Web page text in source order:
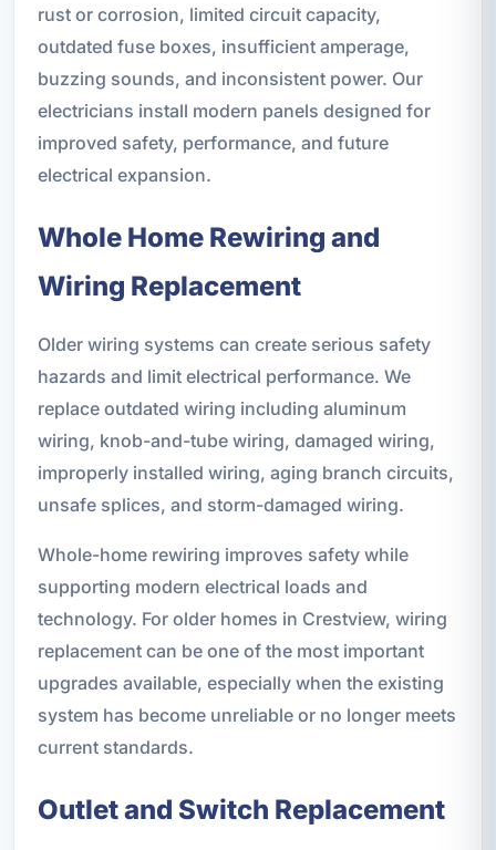
rust or corrosion, limited circuit capacity,
outdated fuse boxes, insufficient amperage,
buzzing sounds, and inconsistent power. Our
electricians install modern panels designed for
improved safety, performance, and future
electrical expansion.
Whole Home Rewiring and
Wiring Replacement
Older wiring systems can create serious safety
hazards and limit electrical performance. We
replace outdated wiring including aluminum
wiring, knob-and-tube wiring, damaged wiring,
improperly installed wiring, aging branch circuits,
unsafe splices, and storm-damaged wiring.
Whole-home rewiring improves safety while
supporting modern electrical loads and
technology. For older homes in Crestview, wiring
replacement can be one of the most important
upgrades available, especially when the existing
system has become unreliable or no longer meets
current standards.
Outlet and Switch Replacement